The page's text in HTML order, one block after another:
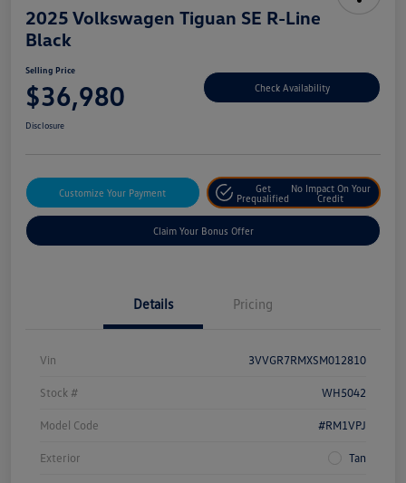
2025 Volkswagen Tiguan SE R-Line
Black
Selling Price
$36,980 Check Availability
Disclosure
Customize Your Payment
Get
Prequalified
No Impact On Your
Credit
Claim Your Bonus Offer
Details Pricing
Vin 3VVGR7RMXSM012810
Stock # WH5042
Model Code #RM1VPJ
Exterior Tan